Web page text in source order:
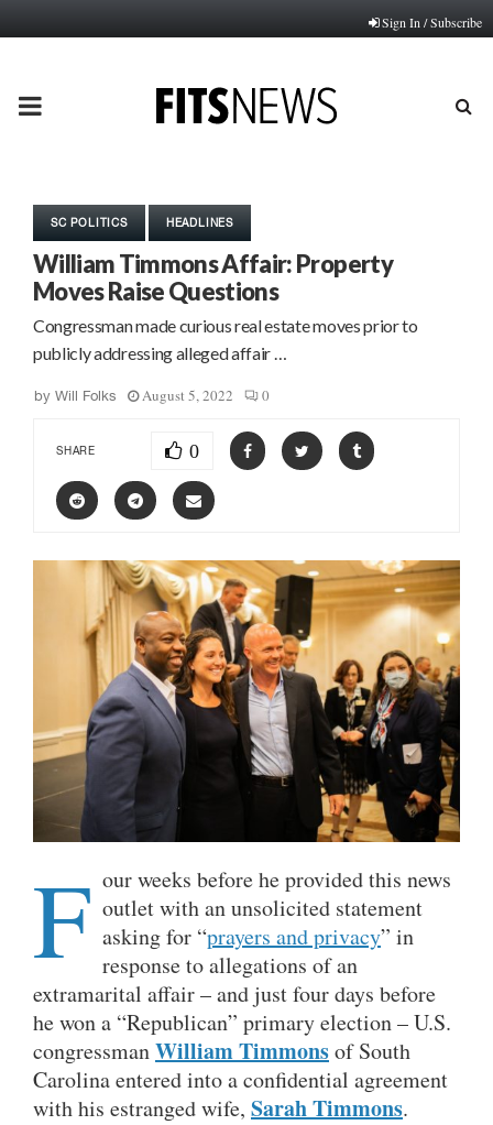
Sign In / Subscribe
PRIMARY
SC POLITICS HEADLINES
William Timmons Affair: Property
Moves Raise Questions
Congressman made curious real estate moves prior to
publicly addressing alleged affair …
by Will Folks August 5, 2022 0
SHARE 0
F our weeks before he provided this news
outlet with an unsolicited statement
asking for “prayers and privacy” in
response to allegations of an
extramarital affair – and just four days before
he won a “Republican” primary election – U.S.
congressmanWilliam Timmonsof South
Carolina entered into a confidential agreement
with his estranged wife, Sarah Timmons.